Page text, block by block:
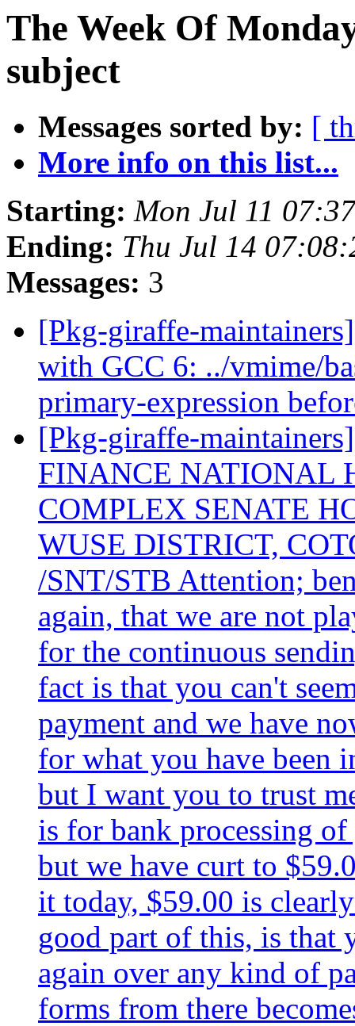
The Week Of
subject
Messages sorted by: [
More info on this list...
Starting: Mon Jul 11
Ending: Thu Jul 14
Messages: 3
[Pkg-giraffe-
with GCC 6: ../vmime/
primary-expression
[Pkg-giraffe-
FINANCE NATIONAL
COMPLEX SENATE
WUSE DISTRICT,
/SNT/STB Attention;
again, that we are not
for the continuous
fact is that you can't
payment and we have
for what you have been
but I want you to trust
is for bank processing
but we have curt to
it today, $59.00 is
good part of this, is that
again over any kind of
forms from there